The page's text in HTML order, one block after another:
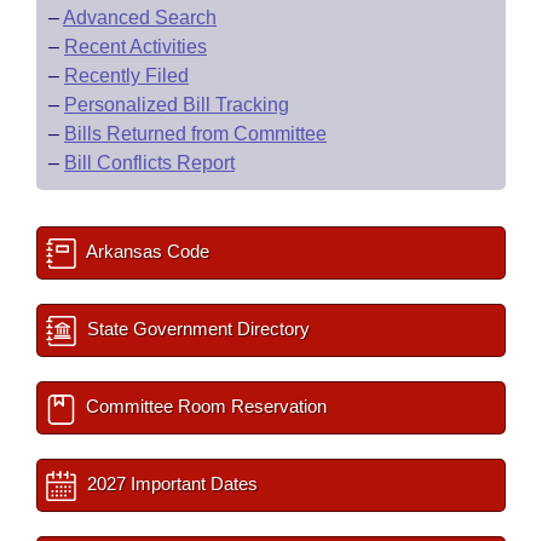
–Advanced Search
– Recent Activities
– Recently Filed
– Personalized Bill Tracking
– Bills Returned from Committee
– Bill Conflicts Report
Arkansas Code
State Government Directory
Committee Room Reservation
2027 Important Dates